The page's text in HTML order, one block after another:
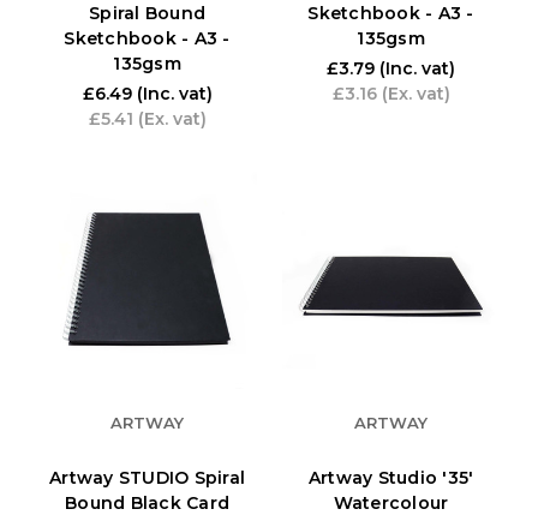
Spiral Bound
Sketchbook - A3 -
135gsm
£6.49 (Inc. vat)
£5.41 (Ex. vat)
Sketchbook - A3 -
135gsm
£3.79 (Inc. vat)
£3.16 (Ex. vat)
ARTWAY
Artway STUDIO Spiral
Bound Black Card
ARTWAY
Artway Studio '35'
Watercolour